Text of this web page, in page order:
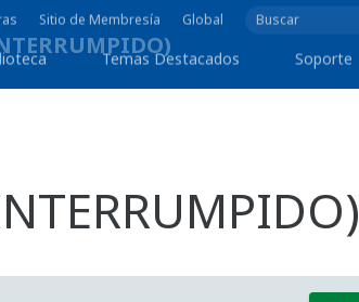
Sitio de Membresía Global
Temas Destacados Soporte